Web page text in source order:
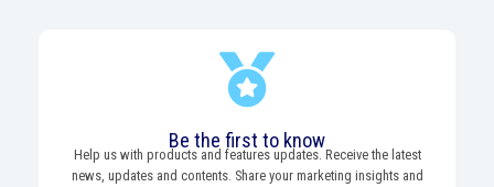
Be the first to know
Help us with products and features updates. Receive the latest
news, updates and contents. Share your marketing insights and